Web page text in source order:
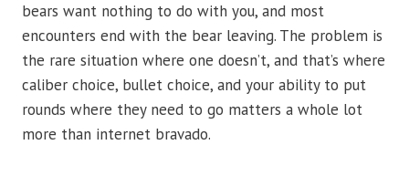
bears want nothing to do with you, and most
encounters end with the bear leaving. The problem is
the rare situation where one doesn’t, and that’s where
caliber choice, bullet choice, and your ability to put
rounds where they need to go matters a whole lot
more than internet bravado.